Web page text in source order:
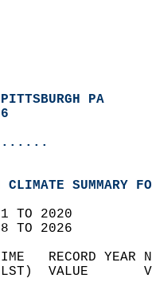
PA
SUMMARY
TO 2020
TO 2026
TIME   RECORD
(LST)  VALUE